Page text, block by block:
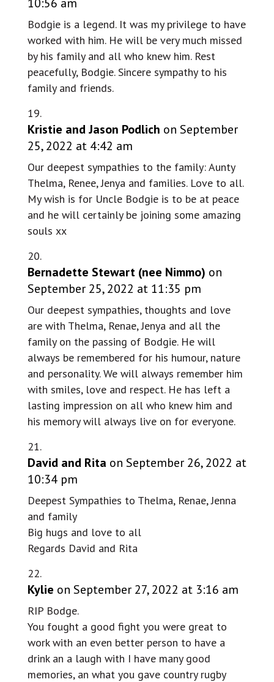
Bodgie is a legend. It was my privilege to have
worked with him. He will be very much missed
by his family and all who knew him. Rest
peacefully, Bodgie. Sincere sympathy to his
family and friends.
Kristie and Jason Podlich on September
25, 2022 at 4:42 am
Our deepest sympathies to the family: Aunty
Thelma, Renee, Jenya and families. Love to all.
My wish is for Uncle Bodgie is to be at peace
and he will certainly be joining some amazing
souls xx
Bernadette Stewart (nee Nimmo) on
September 25, 2022 at 11:35 pm
Our deepest sympathies, thoughts and love
are with Thelma, Renae, Jenya and all the
family on the passing of Bodgie. He will
always be remembered for his humour, nature
and personality. We will always remember him
with smiles, love and respect. He has left a
lasting impression on all who knew him and
his memory will always live on for everyone.
David and Rita on September 26, 2022 at
10:34 pm
Deepest Sympathies to Thelma, Renae, Jenna
and family
Big hugs and love to all
Regards David and Rita
Kylie on September 27, 2022 at 3:16 am
RIP Bodge.
You fought a good fight you were great to
work with an even better person to have a
drink an a laugh with I have many good
memories, an what you gave country rugby